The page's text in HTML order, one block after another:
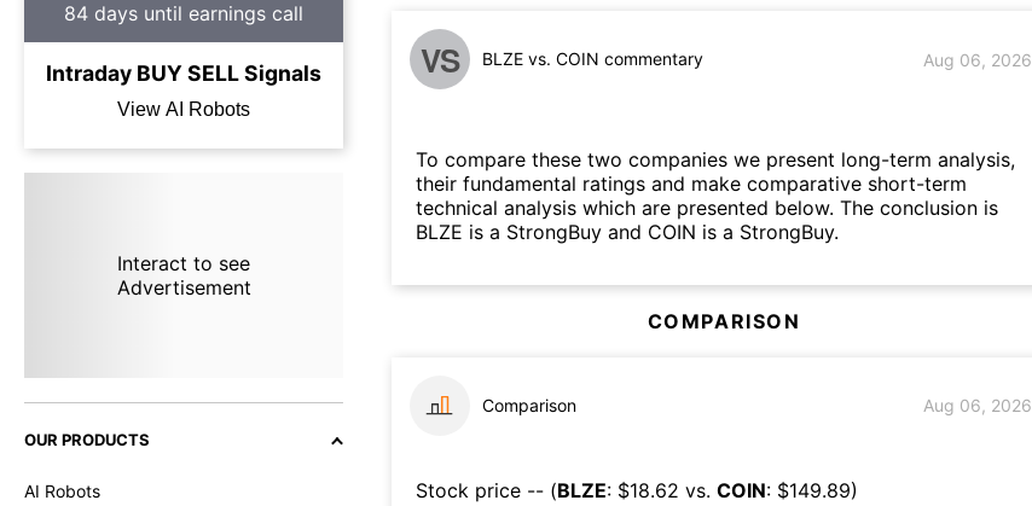
84 days until earnings call
Intraday BUYSELLSignals
View AI Robots
Interact to see
Advertisement
OUR PRODUCTS
AI Robots
VS BLZE vs. COIN commentary Aug 06, 2026
To compare these two companies we present long-term analysis,
their fundamental ratings and make comparative short-term
technical analysis which are presented below. The conclusion is
BLZE is a StrongBuy and COIN is a StrongBuy.
COMPARISON
Comparison Aug 06, 2026
Stock price -- (BLZE: $18.62 vs. COIN: $149.89)